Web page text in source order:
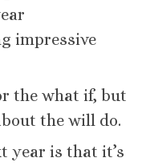
impressive
the what if, but
the will do.
year is that it’s